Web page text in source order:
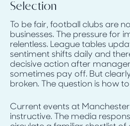
Selection
To be fair, football clubs are
businesses. The pressure for
relentless. League tables
sentiment shifts daily and
decisive action after
sometimes pay off. But
broken. The question is how
Current events at
instructive. The media